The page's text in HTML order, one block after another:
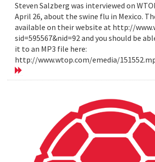
Steven Salzberg was interviewed on
April 26, about the swine flu in Mexico.
available on their website at http://
sid=595567&nid=92 and you should be
it to an MP3 file here:
http://www.wtop.com/emedia/